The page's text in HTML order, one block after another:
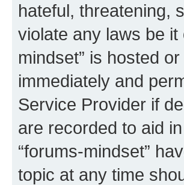
hateful, threatening,
violate any laws be
mindset” is hosted
immediately and
Service Provider if
are recorded to aid
“forums-mindset”
topic at any time